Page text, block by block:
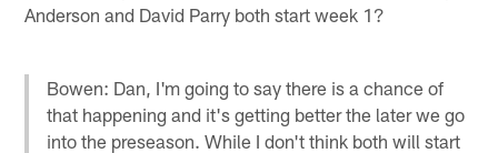
Anderson and David Parry both start week 1?
Bowen: Dan, I'm going to say there is a chance of
that happening and it's getting better the later we go
into the preseason. While I don't think both will start